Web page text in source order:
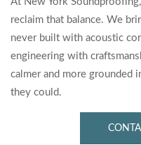
reclaim that balance. We
never built with acoustic
engineering with
calmer and more grounded
they could.